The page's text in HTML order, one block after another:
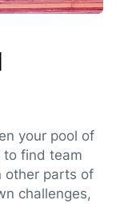
your pool of
to find team
other parts of
challenges,